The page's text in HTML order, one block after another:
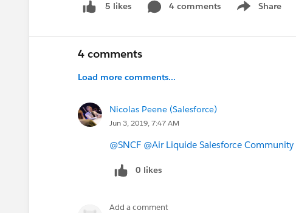
5 likes 4 comments Share
Show menu
4 comments
Load more comments...
Nicolas Peene (Salesforce)
Jun 3, 2019, 7:47 AM
@SNCF @Air Liquide Salesforce Community
0 likes
Add a comment